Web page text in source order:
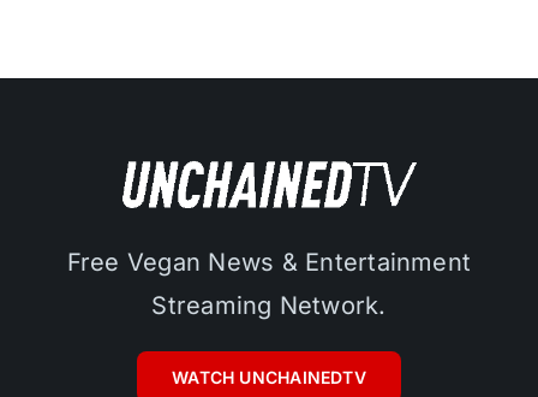
Free Vegan News & Entertainment
Streaming Network.
WATCH UNCHAINEDTV